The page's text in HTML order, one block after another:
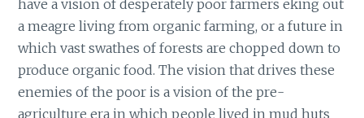
have a vision of desperately poor farmers eking out
a meagre living from organic farming, or a future in
which vast swathes of forests are chopped down to
produce organic food. The vision that drives these
enemies of the poor is a vision of the pre-
agriculture era in which people lived in mud huts